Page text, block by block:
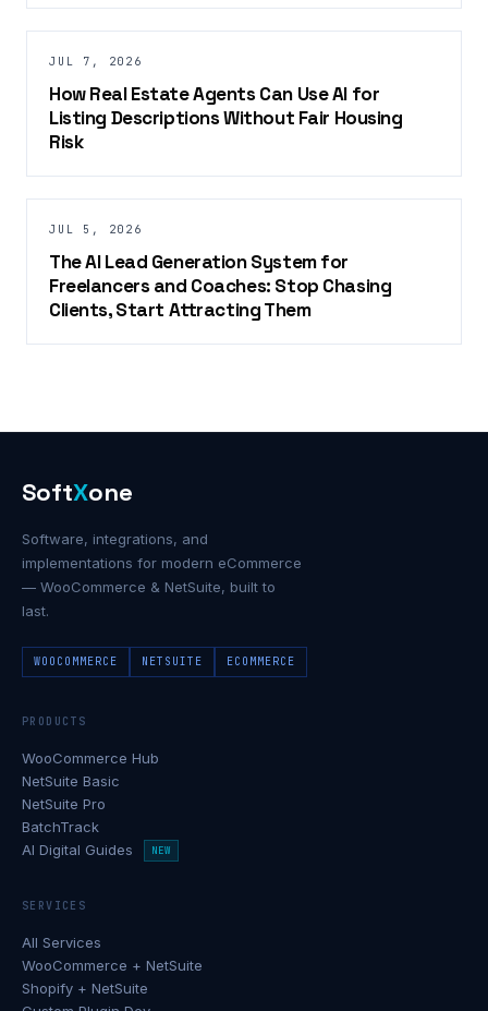
JUL 7, 2026
How Real Estate Agents Can Use AI for
Listing Descriptions Without Fair Housing
Risk
JUL 5, 2026
The AI Lead Generation System for
Freelancers and Coaches: Stop Chasing
Clients, Start Attracting Them
SoftXone
Software, integrations, and
implementations for modern eCommerce
— WooCommerce & NetSuite, built to
last.
WOOCOMMERCE NETSUITE ECOMMERCE
PRODUCTS
WooCommerce Hub
NetSuite Basic
NetSuite Pro
BatchTrack
AI Digital Guides
NEW
SERVICES
All Services
WooCommerce + NetSuite
Shopify + NetSuite